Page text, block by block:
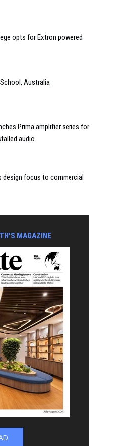
opts for Extron powered
Australia
Prima amplifier series for
audio
design focus to commercial
MAGAZINE